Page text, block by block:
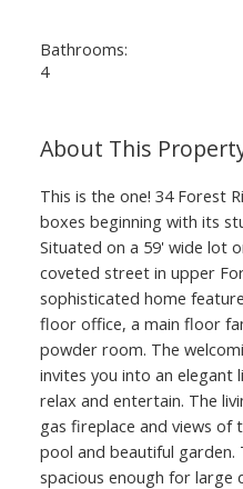
Bathrooms:
4
This is the one! 34 Forest
boxes beginning with its
Situated on a 59' wide lot
coveted street in upper
sophisticated home
floor office, a main floor
powder room. The
invites you into an elegant
relax and entertain. The
gas fireplace and views of
pool and beautiful garden.
spacious enough for large